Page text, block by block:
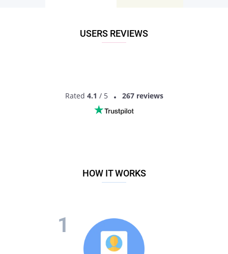
USERS REVIEWS
Rated 4.1 / 5 267 reviews
HOW IT WORKS